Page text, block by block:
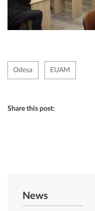
Odesa EUAM
Share this post:
News